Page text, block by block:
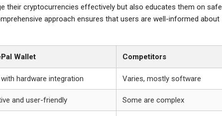
their cryptocurrencies effectively but also educates them on safe
approach ensures that users are well-informed about
Wallet Competitors
hardware integration Varies, mostly software
and user-friendly Some are complex